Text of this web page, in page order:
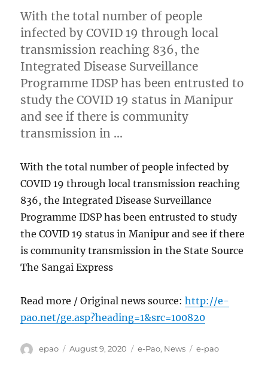
With the total number of people
infected by COVID 19 through local
transmission reaching 836, the
Integrated Disease Surveillance
Programme IDSP has been entrusted to
study the COVID 19 status in Manipur
and see if there is community
transmission in …
With the total number of people infected by
COVID 19 through local transmission reaching
836, the Integrated Disease Surveillance
Programme IDSP has been entrusted to study
the COVID 19 status in Manipur and see if there
is community transmission in the State Source
The Sangai Express
Read more / Original news source:http://e-
pao.net/ge.asp?heading=1&src=100820
Author
epao
Posted
August 9, 2020 Categories
e-Pao, News Tags
e-pao